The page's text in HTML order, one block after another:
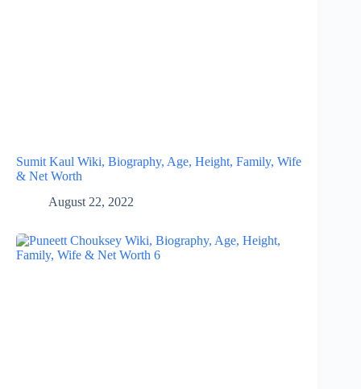
Sumit Kaul Wiki, Biography, Age, Height, Family, Wife
& Net Worth
August 22, 2022